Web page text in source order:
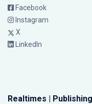
Facebook
Instagram
X
LinkedIn
Realtimes |